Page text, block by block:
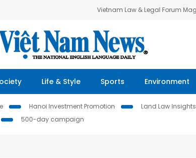
Vietnam Law & Legal Forum
Life & Style Sports Environment
Hanoi Investment Promotion Land Law Insights
500-day campaign